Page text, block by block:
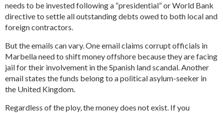
needs to be invested following a “presidential” or World Bank
directive to settle all outstanding debts owed to both local and
foreign contractors.
But the emails can vary. One email claims corrupt officials in
Marbella need to shift money offshore because they are facing
jail for their involvement in the Spanish land scandal. Another
email states the funds belong to a political asylum-seeker in
the United Kingdom.
Regardless of the ploy, the money does not exist. If you